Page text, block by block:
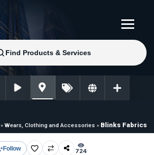
» Wears, Clothing and Accessories » Blinks Fabrics
Follow 724